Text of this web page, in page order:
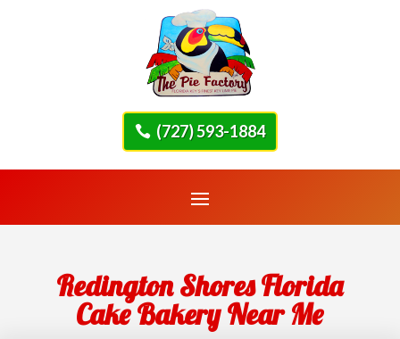
(727) 593-1884
Redington Shores Florida
Cake Bakery Near Me